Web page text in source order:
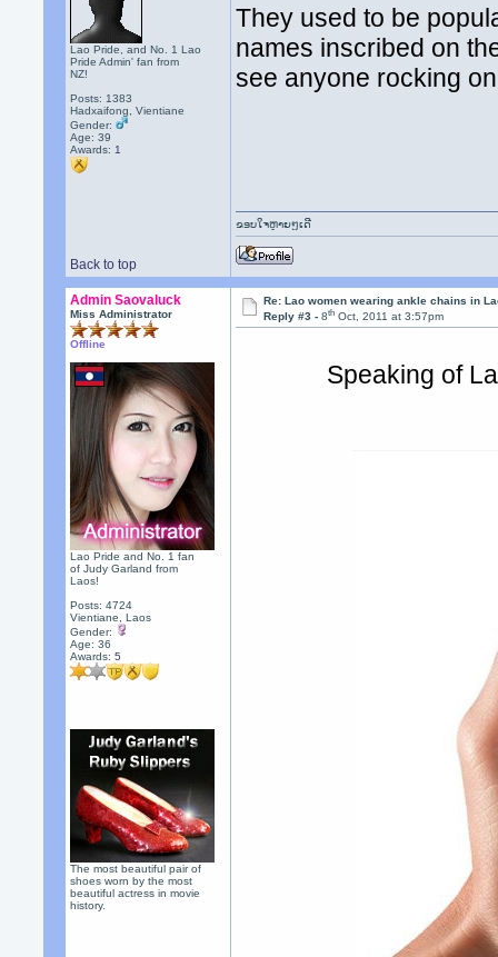
Lao Pride, and No. 1 Lao
Pride Admin' fan from
NZ!
Posts: 1383
Hadxaifong, Vientiane
Gender:
Age: 39
Awards: 1
They used to be
names inscribed on
see anyone rocking
Back to top
ຂອບໃຈຫຼາຍໆເດີ
Admin Saovaluck
Miss Administrator
Offline
Lao Pride and No. 1 fan
of Judy Garland from
Laos!
Posts: 4724
Vientiane, Laos
Gender:
Age: 36
Awards:5
The most beautiful pair of
shoes worn by the most
beautiful actress in movie
history.
Re: Lao women wearing ankle chains in
Reply #3 -8th Oct, 2011 at 3:57pm
Speaking of